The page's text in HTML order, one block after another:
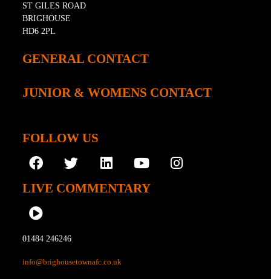
ST GILES ROAD
BRIGHOUSE
HD6 2PL
GENERAL CONTACT
JUNIOR & WOMENS CONTACT
FOLLOW US
LIVE COMMENTARY
01484 246246
info@brighousetownafc.co.uk